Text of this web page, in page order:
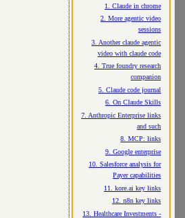
1. Claude in chrome
2. More agentic video
sessions
3. Another claude agentic
video with claude code
4. True foundry research
companion
5. Claude code journal
6. On Claude Skills
7. Anthropic Enterprise links
and such
8. MCP: links
9. Google enterprise
10. Salesforce analysis for
Payer capabilities
11. kore.ai key links
12. n8n key links
13. Healthcare Investments -